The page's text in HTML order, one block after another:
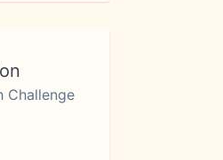
Challenge